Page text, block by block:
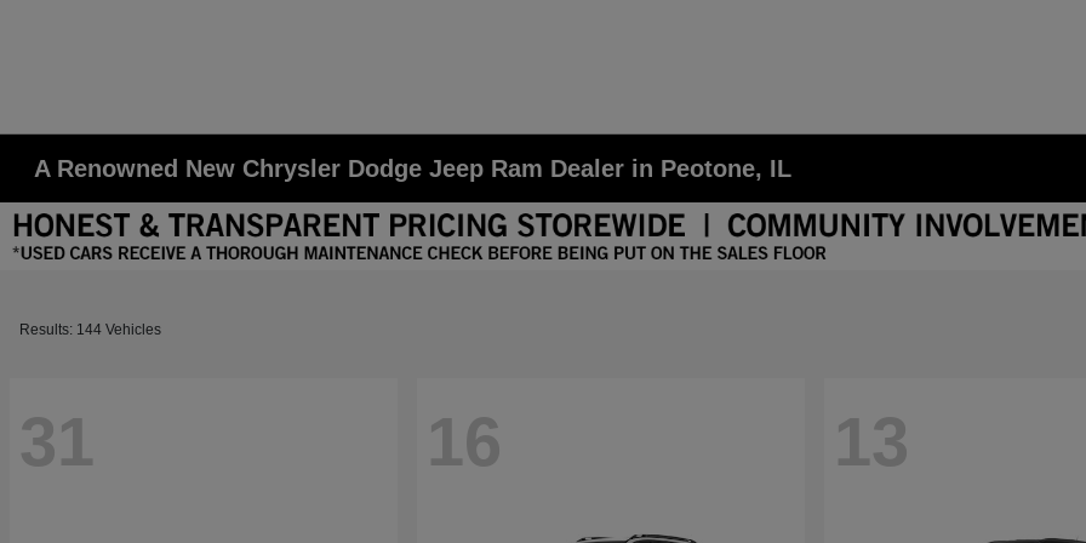
A Renowned New Chrysler Dodge Jeep Ram Dealer in Peotone, IL
Results: 144 Vehicles
31 16 13